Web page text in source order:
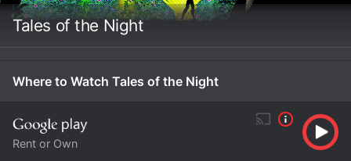
Tales of the Night
Where to Watch Tales of the Night
Rent or Own